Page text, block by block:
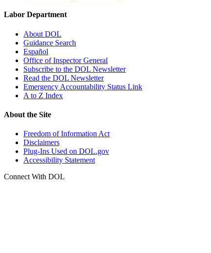
Labor Department
About DOL
Guidance Search
Español
Office of Inspector General
Subscribe to the DOL Newsletter
Read the DOL Newsletter
Emergency Accountability Status Link
A to Z Index
About the Site
Freedom of Information Act
Disclaimers
Plug-Ins Used on DOL.gov
Accessibility Statement
Connect With DOL